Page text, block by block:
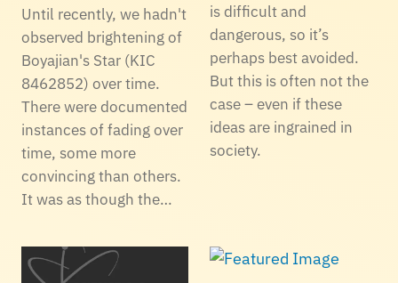
Until recently, we hadn't
observed brightening of
Boyajian's Star (KIC
8462852) over time.
There were documented
instances of fading over
time, some more
convincing than others.
It was as though the…
is difficult and
dangerous, so it’s
perhaps best avoided.
But this is often not the
case – even if these
ideas are ingrained in
society.